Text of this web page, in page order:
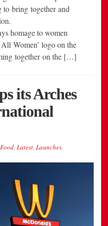
bring together and
homage to women
Women’ logo on the
together on the […]
its Arches
Food, Latest, Launches,